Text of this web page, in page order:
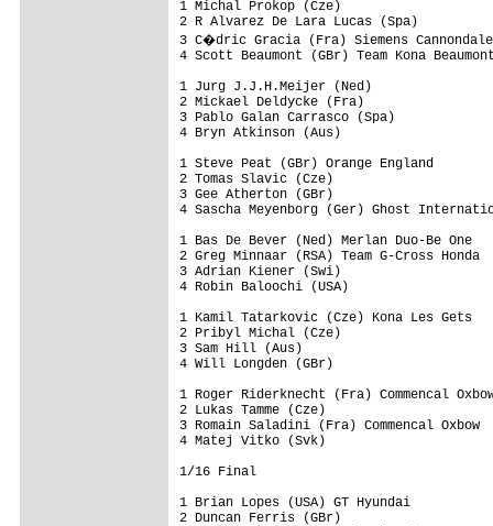
1 Michal Prokop (Cze)
2 R Alvarez De Lara Lucas (Spa)
3 C�dric Gracia (Fra) Siemens Cannondale
4 Scott Beaumont (GBr) Team Kona
1 Jurg J.J.H.Meijer (Ned)
2 Mickael Deldycke (Fra)
3 Pablo Galan Carrasco (Spa)
4 Bryn Atkinson (Aus)
1 Steve Peat (GBr) Orange England
2 Tomas Slavic (Cze)
3 Gee Atherton (GBr)
4 Sascha Meyenborg (Ger) Ghost
1 Bas De Bever (Ned) Merlan Duo-Be One
2 Greg Minnaar (RSA) Team G-Cross Honda
3 Adrian Kiener (Swi)
4 Robin Baloochi (USA)
1 Kamil Tatarkovic (Cze) Kona Les Gets
2 Pribyl Michal (Cze)
3 Sam Hill (Aus)
4 Will Longden (GBr)
1 Roger Riderknecht (Fra) Commencal
2 Lukas Tamme (Cze)
3 Romain Saladini (Fra) Commencal Oxbow
4 Matej Vitko (Svk)
1/16 Final
1 Brian Lopes (USA) GT Hyundai
2 Duncan Ferris (GBr)